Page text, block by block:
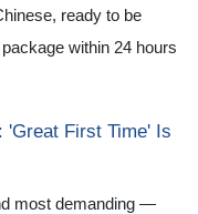
ready to be
within 24 hours
First Time' Is
most demanding —